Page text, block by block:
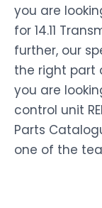
you are
for 14.11
further, our
the right part
you are
control unit
Parts
one of the